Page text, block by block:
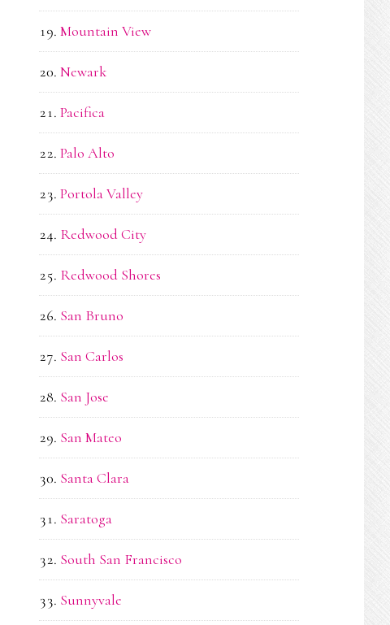
Mountain View
Newark
Pacifica
Palo Alto
Portola Valley
Redwood City
Redwood Shores
San Bruno
San Carlos
San Jose
San Mateo
Santa Clara
Saratoga
South San Francisco
Sunnyvale